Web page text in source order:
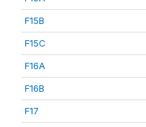
F15B
F15C
F16A
F16B
F17